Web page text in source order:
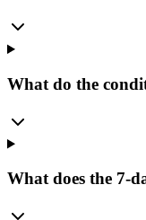
What do the
What does the 7-